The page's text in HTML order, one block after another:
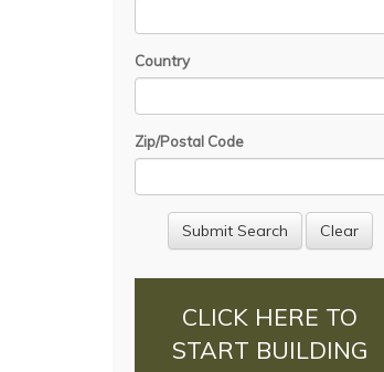
Country
Zip/Postal Code
CLICK HERE TO
START BUILDING